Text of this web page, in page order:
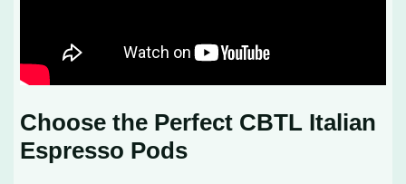
Choose the Perfect CBTL Italian
Espresso Pods